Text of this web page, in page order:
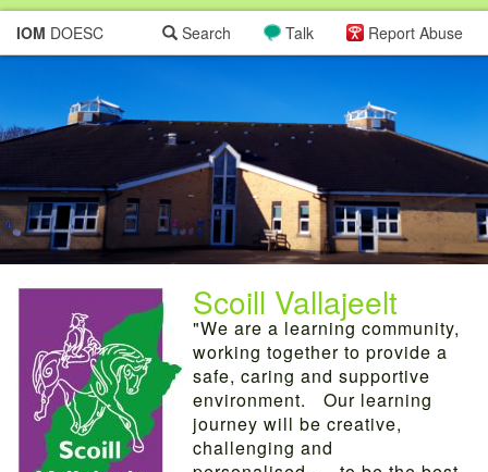
IOM DOESC Report Abuse
Talk
Search
Scoill Vallajeelt
"We are a learning community,
working together to provide a
safe, caring and supportive
environment. Our learning
journey will be creative,
challenging and